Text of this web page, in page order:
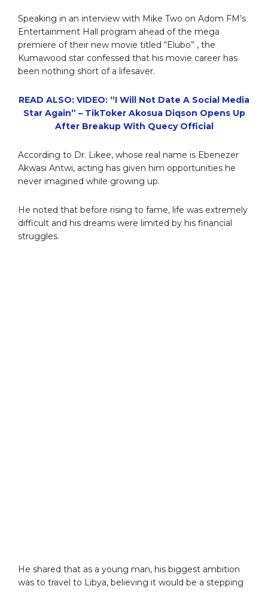
Speaking in an interview with Mike Two on Adom FM’s
Entertainment Hall program ahead of the mega
premiere of their new movie titled “Elubo” , the
Kumawood star confessed that his movie career has
been nothing short of a lifesaver.
READ ALSO: VIDEO: “I Will Not Date A Social Media
Star Again” – TikToker Akosua Diqson Opens Up
After Breakup With Quecy Official
According to Dr. Likee, whose real name is Ebenezer
Akwasi Antwi, acting has given him opportunities he
never imagined while growing up.
He noted that before rising to fame, life was extremely
difficult and his dreams were limited by his financial
struggles.
He shared that as a young man, his biggest ambition
was to travel to Libya, believing it would be a stepping